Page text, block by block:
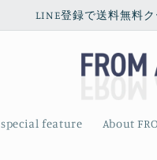
LINE登録で送料無料
special feature About